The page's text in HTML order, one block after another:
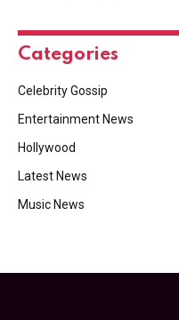
Categories
Celebrity Gossip
Entertainment News
Hollywood
Latest News
Music News